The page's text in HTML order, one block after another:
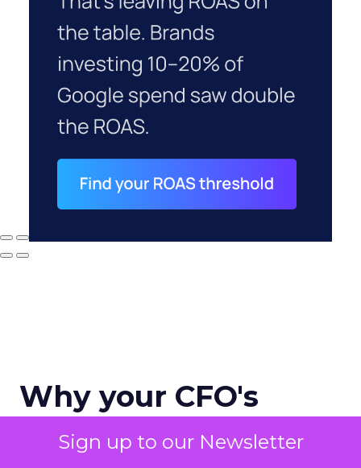
Sign up to our Newsletter
Why your CFO's
revenue number
never matches